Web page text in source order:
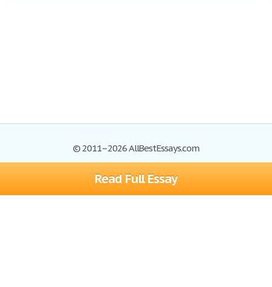
Read Full Essay
© 2011–2026 AllBestEssays.com
Browse Essays